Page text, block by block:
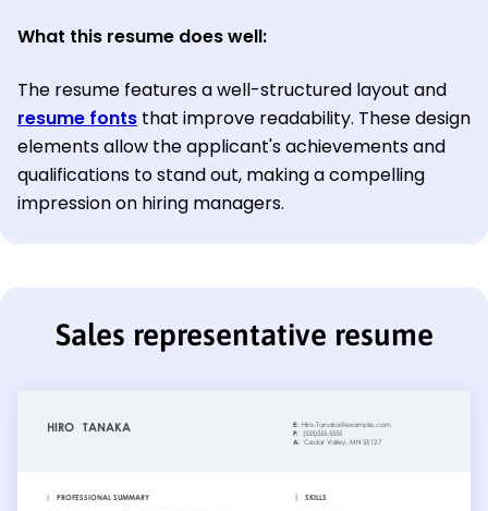
What this resume does well:
The resume features a well-structured layout and
resume fonts that improve readability. These design
elements allow the applicant's achievements and
qualifications to stand out, making a compelling
impression on hiring managers.
Sales representative resume